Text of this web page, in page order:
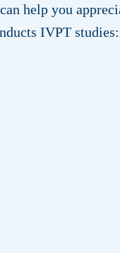
help you
IVPT studies: